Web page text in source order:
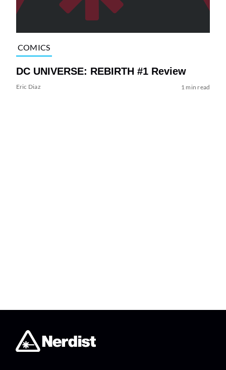
COMICS
DC UNIVERSE: REBIRTH #1 Review
Eric Diaz 1 min read